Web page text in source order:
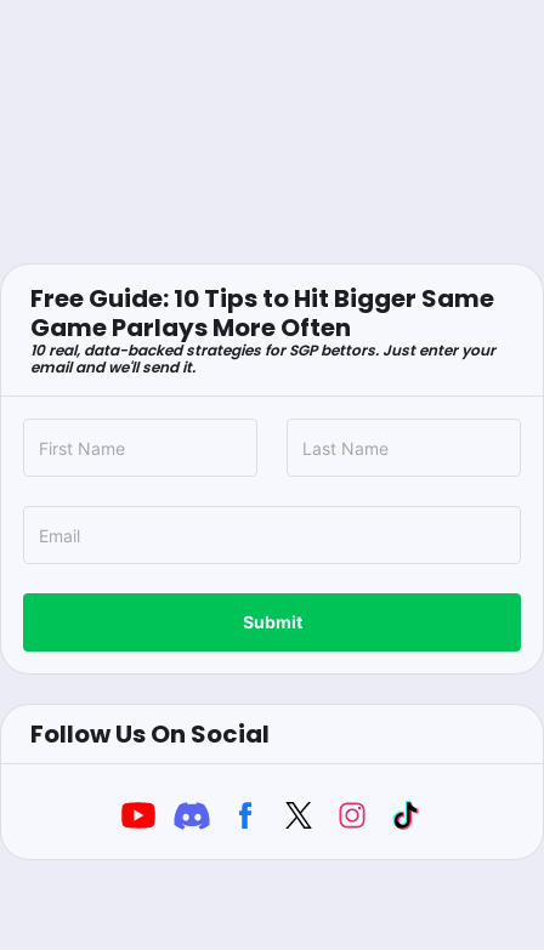
Free Guide: 10 Tips to Hit Bigger Same
Game Parlays More Often
10 real, data-backed strategies for SGP bettors. Just enter your
email and we'll send it.
Submit
Follow Us On Social